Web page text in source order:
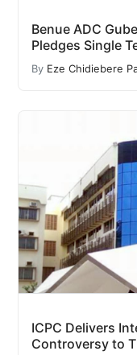
Benue ADC
Pledges Single
By Eze Chidiebere
ICPC Delivers
Controversy to